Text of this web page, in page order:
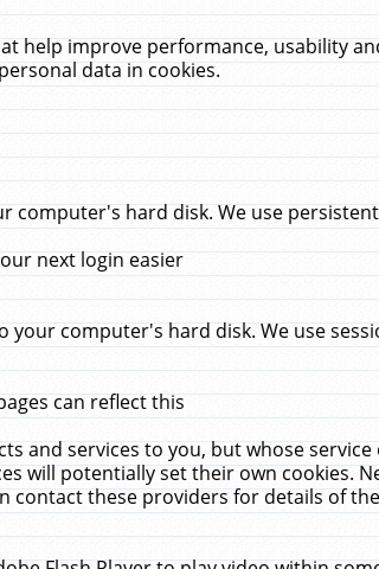
help improve performance, usability
data in cookies.
computer's hard disk. We use
next login easier
computer's hard disk. We use
can reflect this
and services to you, but whose
will potentially set their own cookies.
contact these providers for details of